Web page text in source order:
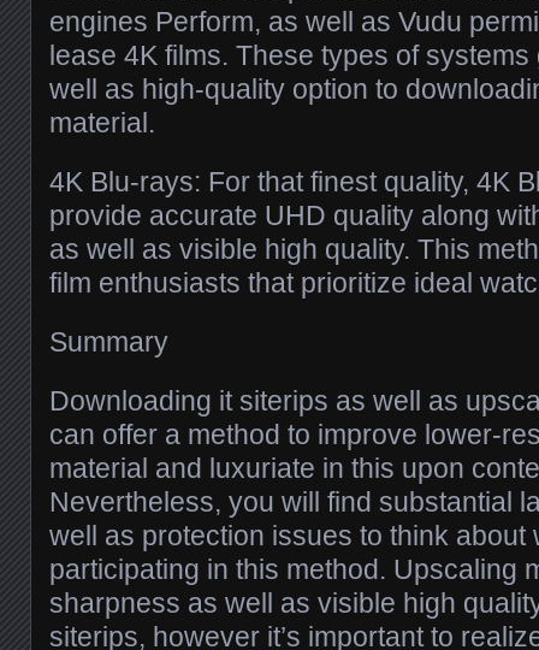
engines Perform, as well as Vudu
lease 4K films. These types of
well as high-quality option to
material.
4K Blu-rays: For that finest quality, 4K
provide accurate UHD quality along
as well as visible high quality. This
film enthusiasts that prioritize ideal
Summary
Downloading it siterips as well as
can offer a method to improve lower-
material and luxuriate in this upon
Nevertheless, you will find substantial
well as protection issues to think about
participating in this method. Upscaling
sharpness as well as visible high
siterips, however it’s important to